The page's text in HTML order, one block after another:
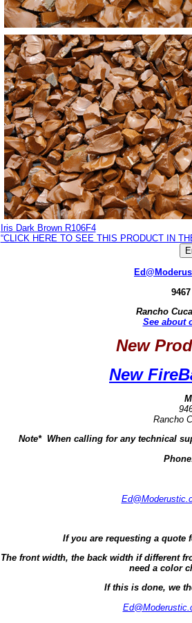
Iris Dark Brown R106F4
“CLICK HERE TO SEE THIS PRODUCT IN
Rancho
See about
New
New
Rancho
Note* When calling for any technical
If you are requesting a quote
The front width, the back width if different
need a color
If this is done, we